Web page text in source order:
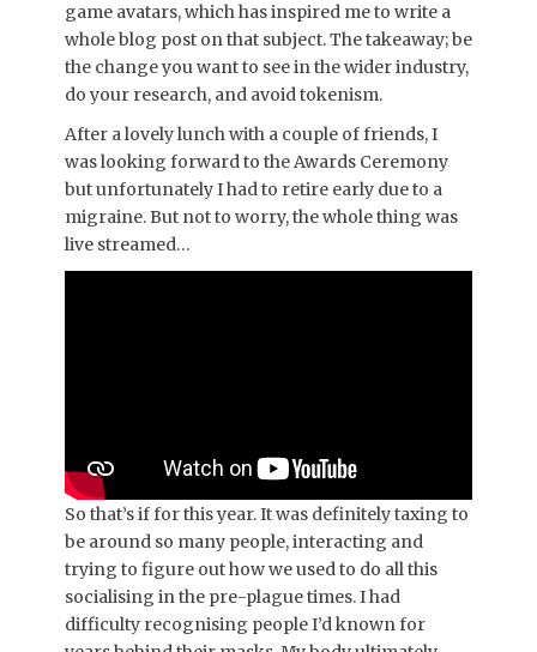
game avatars, which has inspired me to write a
whole blog post on that subject. The takeaway; be
the change you want to see in the wider industry,
do your research, and avoid tokenism.
After a lovely lunch with a couple of friends, I
was looking forward to the Awards Ceremony
but unfortunately I had to retire early due to a
migraine. But not to worry, the whole thing was
live streamed…
So that’s if for this year. It was definitely taxing to
be around so many people, interacting and
trying to figure out how we used to do all this
socialising in the pre-plague times. I had
difficulty recognising people I’d known for